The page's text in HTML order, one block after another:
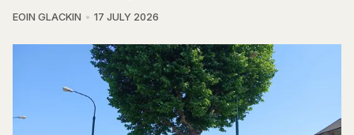
EOIN GLACKIN 17 JULY 2026